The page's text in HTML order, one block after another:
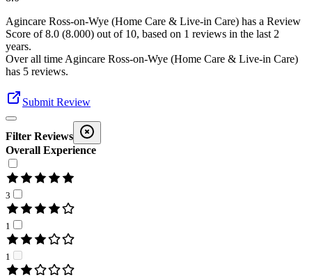
Agincare Ross-on-Wye (Home Care & Live-in Care) has a Review
Score of8.0 (8.000) out of 10, based on 1 reviews in the last 2
years.
Over all time Agincare Ross-on-Wye (Home Care & Live-in Care)
has 5 reviews.
Submit Review
Filter Reviews
Overall Experience
3
1
1